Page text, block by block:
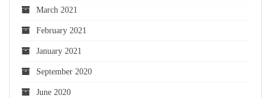
March 2021
February 2021
January 2021
September 2020
June 2020